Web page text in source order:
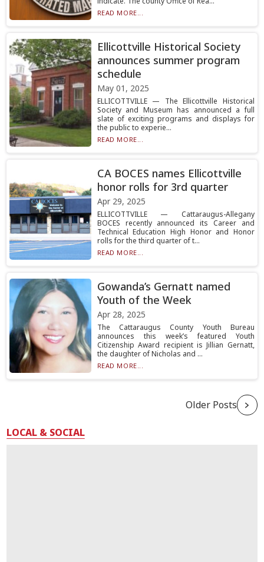
READ MORE...
Ellicottville Historical Society
announces summer program
schedule
May 01, 2025
ELLICOTTVILLE — The Ellicottville Historical
Society and Museum has announced a full
slate of exciting programs and displays for
the public to experie...
READ MORE...
CA BOCES names Ellicottville
honor rolls for 3rd quarter
Apr 29, 2025
ELLICOTTVILLE — Cattaraugus-Allegany
BOCES recently announced its Career and
Technical Education High Honor and Honor
rolls for the third quarter of t...
READ MORE...
Gowanda’s Gernatt named
Youth of the Week
Apr 28, 2025
The Cattaraugus County Youth Bureau
announces this week’s featured Youth
Citizenship Award recipient is Jillian Gernatt,
the daughter of Nicholas and ...
READ MORE...
Older Posts
LOCAL & SOCIAL